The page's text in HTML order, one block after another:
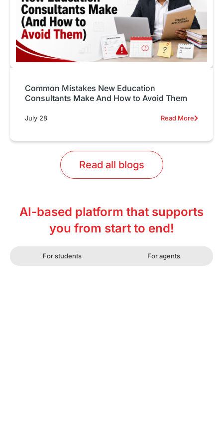
Common Mistakes New Education
Consultants Make And How to Avoid Them
July 28 Read More
Read all blogs
AI-based platform that supports
you from start to end!
For students For agents